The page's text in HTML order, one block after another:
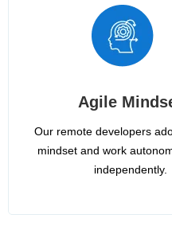
Agile
Our remote developers
mindset and work
independently.